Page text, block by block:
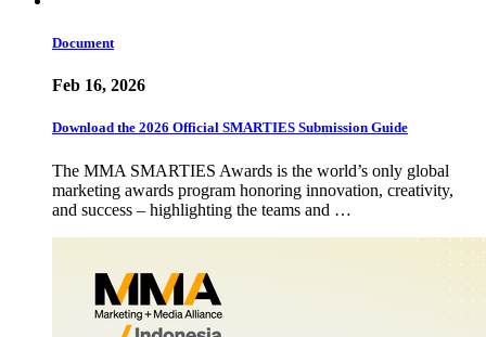
Document
Feb 16, 2026
Download the 2026 Official SMARTIES Submission Guide
The MMA SMARTIES Awards is the world’s only global
marketing awards program honoring innovation, creativity,
and success – highlighting the teams and …